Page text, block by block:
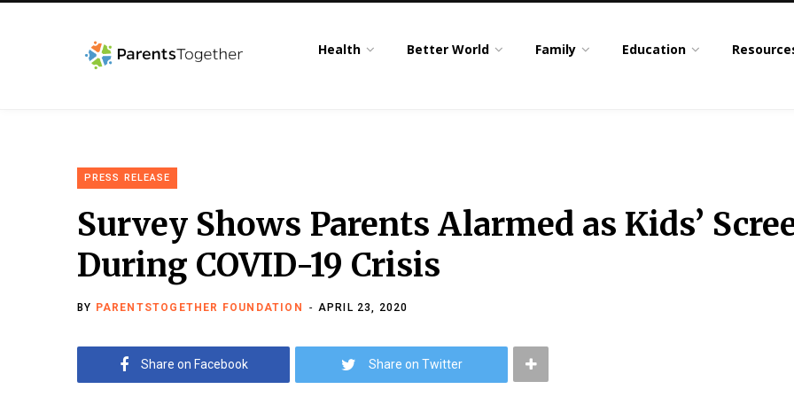
Health Better World Family Education
PRESS RELEASE
Survey Shows Parents Alarmed as Kids’
During COVID-19 Crisis
BY PARENTSTOGETHER FOUNDATION APRIL 23, 2020
Share on Facebook Share on Twitter